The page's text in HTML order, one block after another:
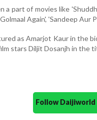
a part of movies like
Again', 'Sandeep Aur
as Amarjot Kaur in the
stars Diljit Dosanjh in the
Follow